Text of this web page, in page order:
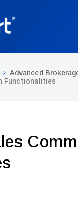
Advanced
Functionalities